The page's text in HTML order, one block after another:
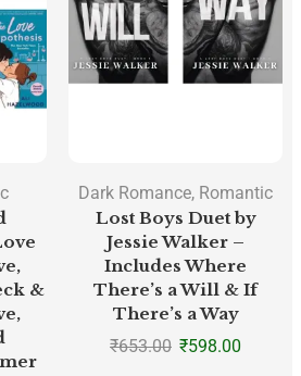
&
Dark Romance, Romantic
Lost Boys Duet by
Jessie Walker –
Includes Where
There’s a Will & If
There’s a Way
₹653.00 ₹598.00